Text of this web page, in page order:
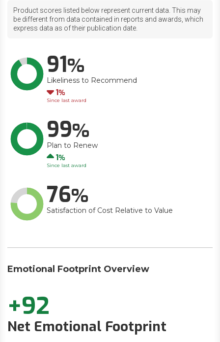
Product scores listed below represent current data. This may
be different from data contained in reports and awards, which
express data as of their publication date.
91
Likeliness to Recommend
Down
1
Since last award
99
Plan to Renew
Up
1
Since last award
76
Satisfaction of Cost Relative to Value
Emotional Footprint Overview
+92
Net Emotional Footprint